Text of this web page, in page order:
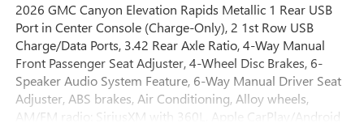
2026 GMC Canyon Elevation Rapids Metallic 1 Rear USB
Port in Center Console (Charge-Only), 2 1st Row USB
Charge/Data Ports, 3.42 Rear Axle Ratio, 4-Way Manual
Front Passenger Seat Adjuster, 4-Wheel Disc Brakes, 6-
Speaker Audio System Feature, 6-Way Manual Driver Seat
Adjuster, ABS brakes, Air Conditioning, Alloy wheels,
AM/FM radio: SiriusXM with 360L, Apple CarPlay/Android